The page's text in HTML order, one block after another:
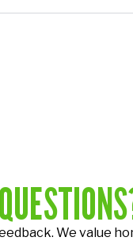
We value